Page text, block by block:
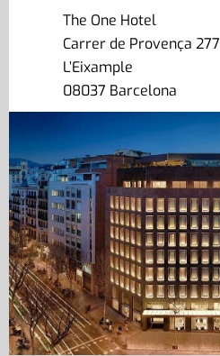
The One Hotel
Carrer de Provença 277
L’Eixample
08037 Barcelona